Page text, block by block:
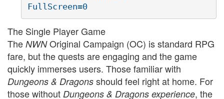
The Single Player Game
The NWNOriginal Campaign (OC) is standard RPG
fare, but the quests are engaging and the game
quickly immerses users. Those familiar with
Dungeons & Dragons should feel right at home. For
those without Dungeons & Dragons experience, the